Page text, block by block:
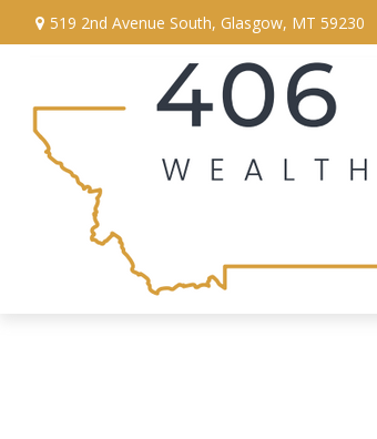
519 2nd Avenue South, Glasgow, MT 59230